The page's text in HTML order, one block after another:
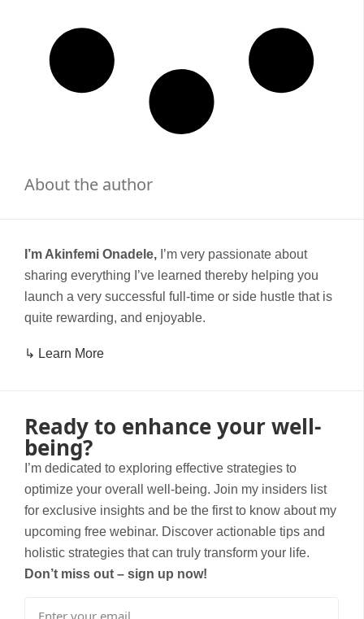
About the author
I’m Akinfemi Onadele, I’m very passionate about
sharing everything I’ve learned thereby helping you
launch a very successful full-time or side hustle that is
quite rewarding, and enjoyable.
↳ Learn More
Ready to enhance your well-
being?
I’m dedicated to exploring effective strategies to
optimize your overall well-being. Join my insiders list
for exclusive insights and be the first to know about my
upcoming free webinar. Discover actionable tips and
holistic strategies that can truly transform your life.
Don’t miss out – sign up now!